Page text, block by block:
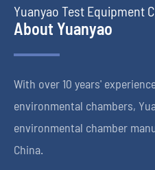
Yuanyao Test Equipment
About Yuanyao
With over 10 years'
environmental chambers,
environmental chamber
China.